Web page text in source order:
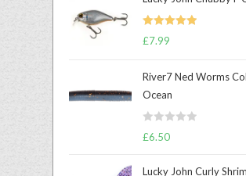
Rated
£7.99
River7 Ned Worms
Ocean
R
£6.50
Lucky John Curly